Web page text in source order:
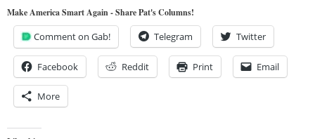
Make America Smart Again - Share Pat's Columns!
Comment on Gab! Telegram Twitter
Facebook Reddit Print Email
More